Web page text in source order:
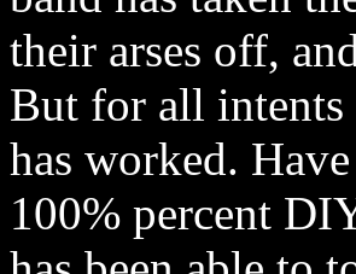
their arses off,
But for all intents
has worked.
100% percent